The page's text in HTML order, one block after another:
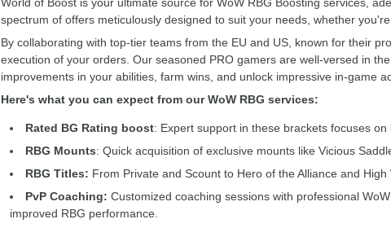
spectrum of offers meticulously designed to suit your needs, whether
By collaborating with top-tier teams from the EU and US, known for their
execution of your orders. Our seasoned PRO gamers are well-versed in
improvements in your abilities, farm wins, and unlock impressive in-game
Here's what you can expect from our WoW RBG services:
Rated BG Rating boost: Expert support in these brackets focuses
RBG Mounts: Quick acquisition of exclusive mounts like Vicious
RBG Titles: From Private and Scount to Hero of the Alliance and
PvP Coaching: Customized coaching sessions with professional
improved RBG performance.